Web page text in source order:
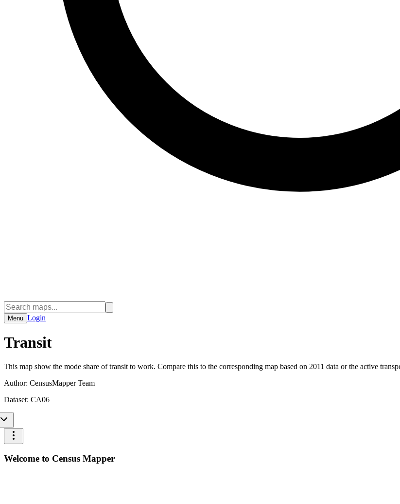
Menu Login
Transit
This map show the mode share of transit to work. Compare this to the corresponding map based on 2011 data or the active
Author: CensusMapper Team
Dataset: CA06
Welcome to Census Mapper